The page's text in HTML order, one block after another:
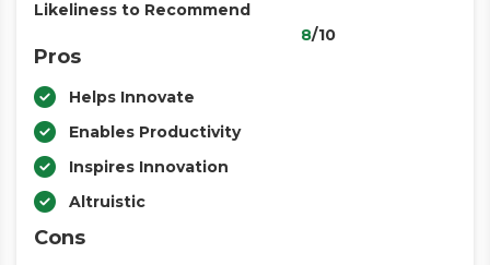
Likeliness to Recommend
8/10
Pros
Helps Innovate
Enables Productivity
Inspires Innovation
Altruistic
Cons